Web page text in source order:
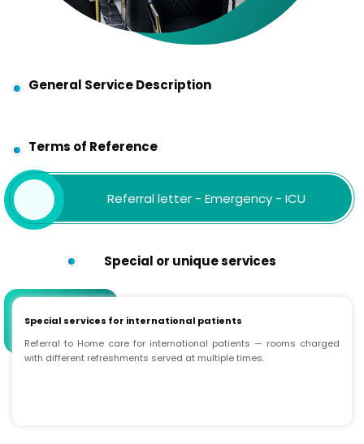
General Service Description
Terms of Reference
Referral letter - Emergency - ICU
Special or unique services
Special services for international patients
Referral to Home care for international patients — rooms charged
with different refreshments served at multiple times.